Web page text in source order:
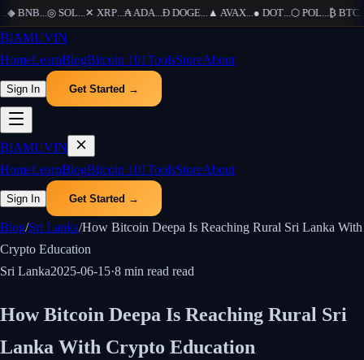
◆ BNB...◎ SOL...✕ XRP...₳ADA...Ð DOGE...▲AVAX...● DOT...⬡ POL...₿ BTC...
₿IAMUVIN
HomeLearnBlogBitcoin 101ToolsStoreAbout
Sign In Get Started →
₿IAMUVIN
HomeLearnBlogBitcoin 101ToolsStoreAbout
Sign In Get Started →
Blog/Sri Lanka/How Bitcoin Deepa Is Reaching Rural Sri Lanka With
Crypto Education
Sri Lanka2025-06-15·8 min read read
How Bitcoin Deepa Is Reaching Rural Sri
Lanka With Crypto Education